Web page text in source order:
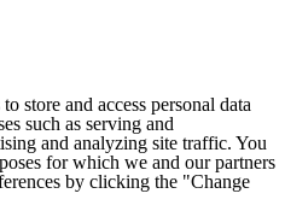
store and access personal data
such as serving and
and analyzing site traffic. You
for which we and our partners
by clicking the "Change